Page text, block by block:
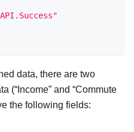
data, there are two
(“Income” and “Commute
the following fields: